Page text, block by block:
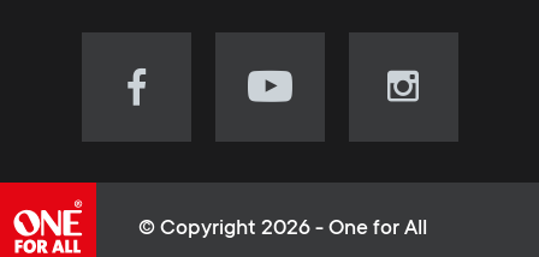
e
u
Visit
(opens
Visit
(opens
Visit
(opens
© Copyright 2026 - One for All